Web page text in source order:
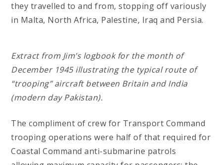
they travelled to and from, stopping off variously
in Malta, North Africa, Palestine, Iraq and Persia.
Extract from Jim’s logbook for the month of
December 1945 illustrating the typical route of
“trooping” aircraft between Britain and India
(modern day Pakistan).
The compliment of crew for Transport Command
trooping operations were half of that required for
Coastal Command anti-submarine patrols